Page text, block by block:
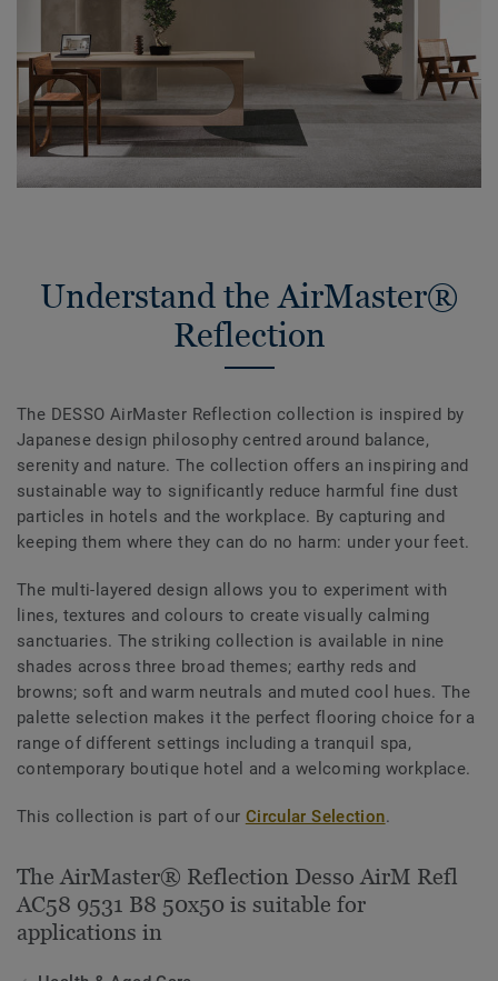
Understand the AirMaster®
Reflection
The DESSO AirMaster Reflection collection is inspired by
Japanese design philosophy centred around balance,
serenity and nature. The collection offers an inspiring and
sustainable way to significantly reduce harmful fine dust
particles in hotels and the workplace. By capturing and
keeping them where they can do no harm: under your feet.
The multi-layered design allows you to experiment with
lines, textures and colours to create visually calming
sanctuaries. The striking collection is available in nine
shades across three broad themes; earthy reds and
browns; soft and warm neutrals and muted cool hues. The
palette selection makes it the perfect flooring choice for a
range of different settings including a tranquil spa,
contemporary boutique hotel and a welcoming workplace.
This collection is part of our Circular Selection.
The AirMaster® Reflection Desso AirM Refl
AC58 9531 B8 50x50 is suitable for
applications in